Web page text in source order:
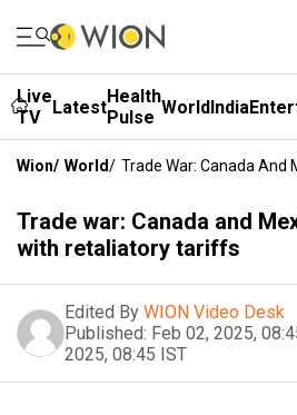
Live
TV
LatestHealth
Pulse WorldIndia
Wion/ World/ Trade War: Canada And
Trade war: Canada and
with retaliatory tariffs
Edited By WION Video Desk
Published: Feb 02, 2025,
2025, 08:45 IST